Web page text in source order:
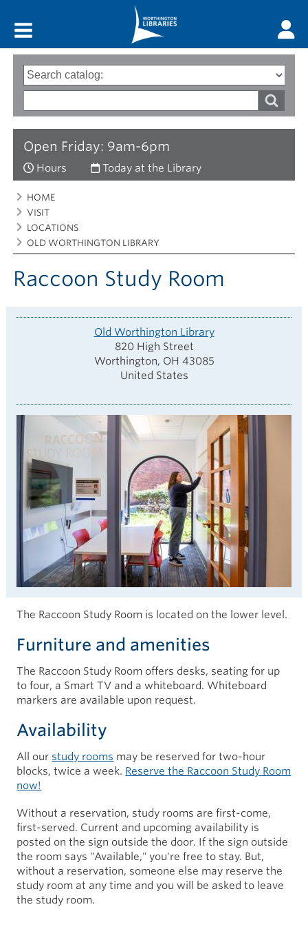
Open Friday: 9am-6pm
Hours Today at the Library
Search
options
Type
of
words
Breadcrumbs
You
are
here:
HOME
VISIT
LOCATIONS
OLD WORTHINGTON LIBRARY
Raccoon Study Room
The Raccoon Study Room is located on the lower level.
Furniture and amenities
The Raccoon Study Room offers desks, seating for up
to four, a Smart TV and a whiteboard. Whiteboard
markers are available upon request.
Availability
All our study rooms may be reserved for two-hour
blocks, twice a week. Reserve the Raccoon Study Room
now!
Without a reservation, study rooms are first-come,
first-served. Current and upcoming availability is
posted on the sign outside the door. If the sign outside
the room says "Available," you're free to stay. But,
without a reservation, someone else may reserve the
study room at any time and you will be asked to leave
the study room.
Old Worthington Library
820 High Street
Worthington, OH 43085
United States